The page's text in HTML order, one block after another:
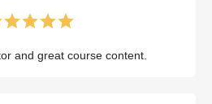
and great course content.